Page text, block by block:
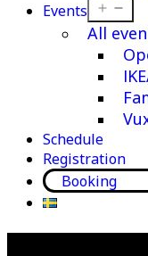
Events
All
Schedule
Registration
Booking